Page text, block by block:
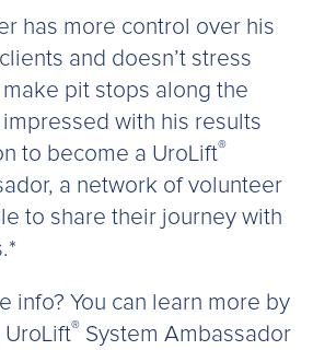
has more control over his
and doesn’t stress
pit stops along the
with his results
to become a UroLift®
a network of volunteer
to share their journey with
info? You can learn more by
UroLift® System Ambassador